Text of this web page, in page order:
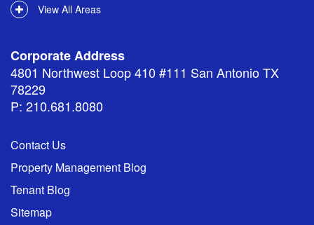
View All Areas
Corporate Address
4801 Northwest Loop 410 #111 San Antonio TX
78229
P: 210.681.8080
Contact Us
Property Management Blog
Tenant Blog
Sitemap